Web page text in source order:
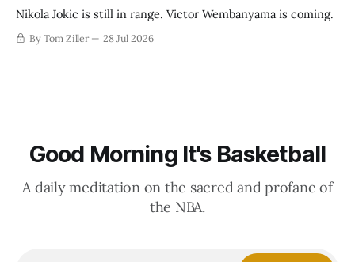
Nikola Jokic is still in range. Victor Wembanyama is coming.
By Tom Ziller 28 Jul 2026
Good Morning It's Basketball
A daily meditation on the sacred and profane of
the NBA.